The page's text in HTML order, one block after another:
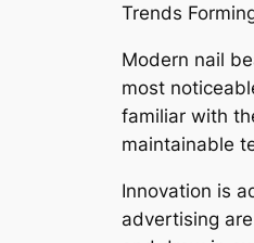
Trends
Modern nail
most
familiar with
maintainable
Innovation is
advertising